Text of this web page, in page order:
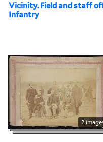
Vicinity. Field and staff
Infantry
2